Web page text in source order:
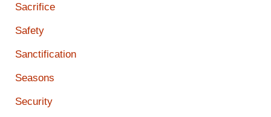
Sacrifice
Safety
Sanctification
Seasons
Security